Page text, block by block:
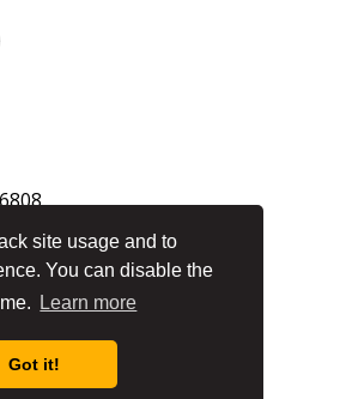
site usage and to
You can disable the
Learn more
Got it!
Learning Trust 2026